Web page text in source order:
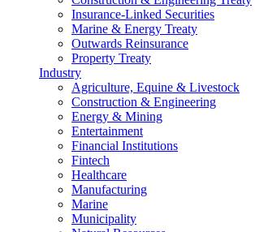
Insurance-Linked Securities
Marine & Energy Treaty
Outwards Reinsurance
Property Treaty
Industry
Agriculture, Equine & Livestock
Construction & Engineering
Energy & Mining
Entertainment
Financial Institutions
Fintech
Healthcare
Manufacturing
Marine
Municipality